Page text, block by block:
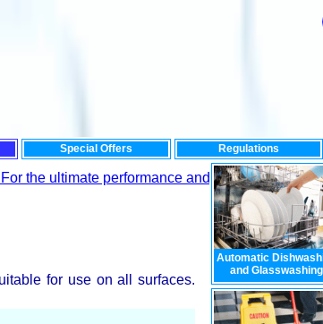
Special Offers Regulations
Automatic
and Glasswashing
performance and lowest impact on the
for use on all surfaces.